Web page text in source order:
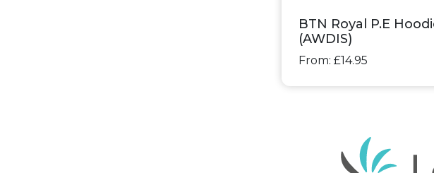
BTN Royal P.E
(AWDIS)
From: £14.95